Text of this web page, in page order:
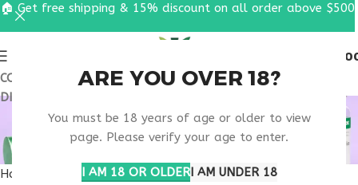
ARE YOU OVER 18?
You must be 18 years of age or older to view
page. Please verify your age to enter.
I AM 18 OR OLDERI AM UNDER 18
COUPON CODE: UT2026. GET FREE SHIPPING & 15%
DISCOUNT ON ALL ORDER ABOVE $500
SKINCARE PEPTIDE
THERAPY
Home
Products tagged “skincare peptide therapy”
🏠 Get free shipping & 15% discount on all order above $500